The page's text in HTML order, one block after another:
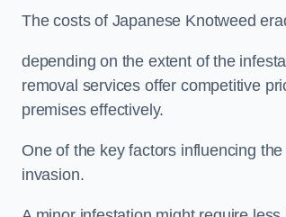
The costs of Japanese Knotweed
depending on the extent of the
removal services offer competitive
premises effectively.
One of the key factors influencing
invasion.